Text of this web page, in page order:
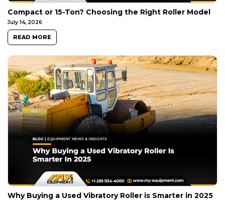
Compact or 15-Ton? Choosing the Right Roller Model
July 14, 2026
READ MORE
Why Buying a Used Vibratory Roller is Smarter in 2025